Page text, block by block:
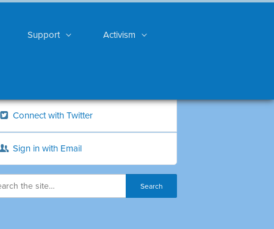
Support Activism
Connect with Twitter
Sign in with Email